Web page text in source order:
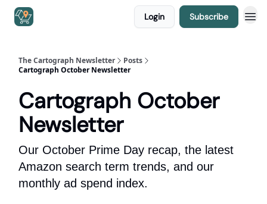
Login Subscribe
The Cartograph Newsletter
Posts
Cartograph October Newsletter
Cartograph October
Newsletter
Our October Prime Day recap, the latest
Amazon search term trends, and our
monthly ad spend index.